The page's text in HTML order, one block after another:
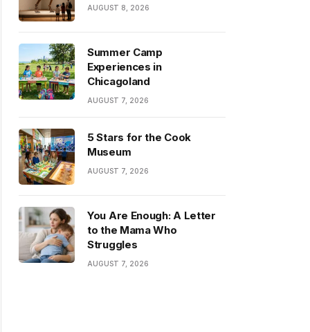
AUGUST 8, 2026
Summer Camp
Experiences in
Chicagoland
AUGUST 7, 2026
5 Stars for the Cook
Museum
AUGUST 7, 2026
You Are Enough: A Letter
to the Mama Who
Struggles
AUGUST 7, 2026